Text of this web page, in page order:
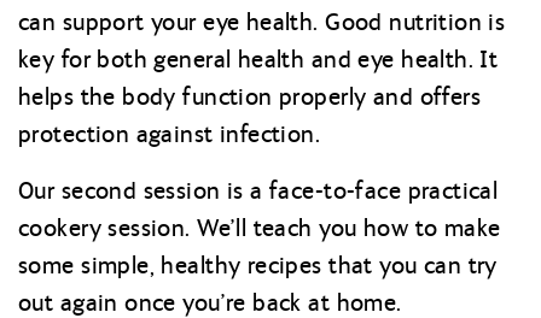
can support your eye health. Good nutrition is
key for both general health and eye health. It
helps the body function properly and offers
protection against infection.
Our second session is a face-to-face practical
cookery session. We’ll teach you how to make
some simple, healthy recipes that you can try
out again once you’re back at home.